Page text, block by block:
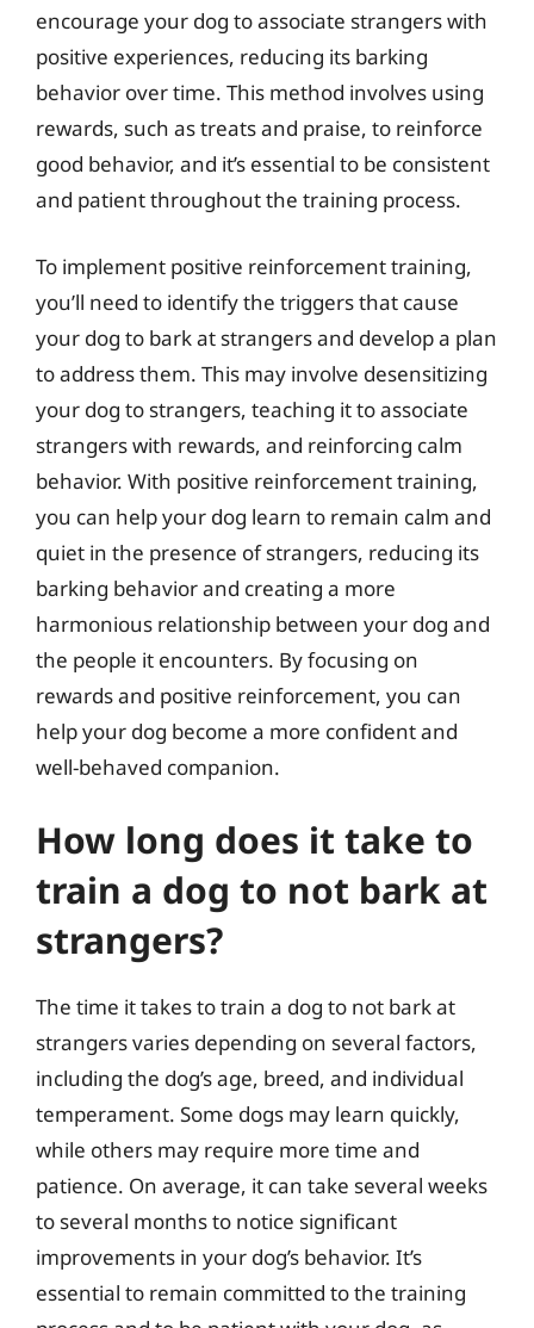
encourage your dog to associate strangers with
positive experiences, reducing its barking
behavior over time. This method involves using
rewards, such as treats and praise, to reinforce
good behavior, and it’s essential to be consistent
and patient throughout the training process.
To implement positive reinforcement training,
you’ll need to identify the triggers that cause
your dog to bark at strangers and develop a plan
to address them. This may involve desensitizing
your dog to strangers, teaching it to associate
strangers with rewards, and reinforcing calm
behavior. With positive reinforcement training,
you can help your dog learn to remain calm and
quiet in the presence of strangers, reducing its
barking behavior and creating a more
harmonious relationship between your dog and
the people it encounters. By focusing on
rewards and positive reinforcement, you can
help your dog become a more confident and
well-behaved companion.
How long does it take to
train a dog to not bark at
strangers?
The time it takes to train a dog to not bark at
strangers varies depending on several factors,
including the dog’s age, breed, and individual
temperament. Some dogs may learn quickly,
while others may require more time and
patience. On average, it can take several weeks
to several months to notice significant
improvements in your dog’s behavior. It’s
essential to remain committed to the training